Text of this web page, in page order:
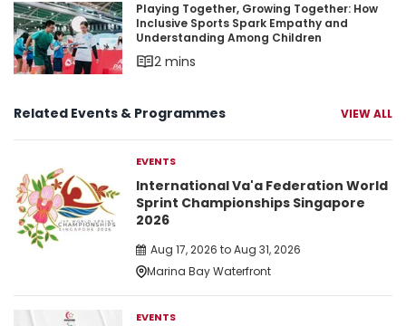
Playing Together, Growing Together: How
Playing Together, Growing Together: How
Inclusive Sports Spark Empathy and
Understanding Among Children
2 mins
Related Events & Programmes VIEW ALL
EVENTS
International Va'a Federation World
Sprint Championships Singapore
2026
Aug 17, 2026 to Aug 31, 2026
Marina Bay Waterfront
EVENTS